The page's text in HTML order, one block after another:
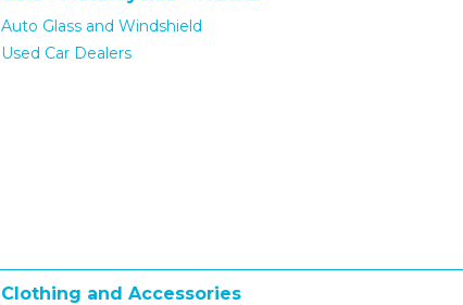
Auto Glass and Windshield
Used Car Dealers
Clothing and Accessories